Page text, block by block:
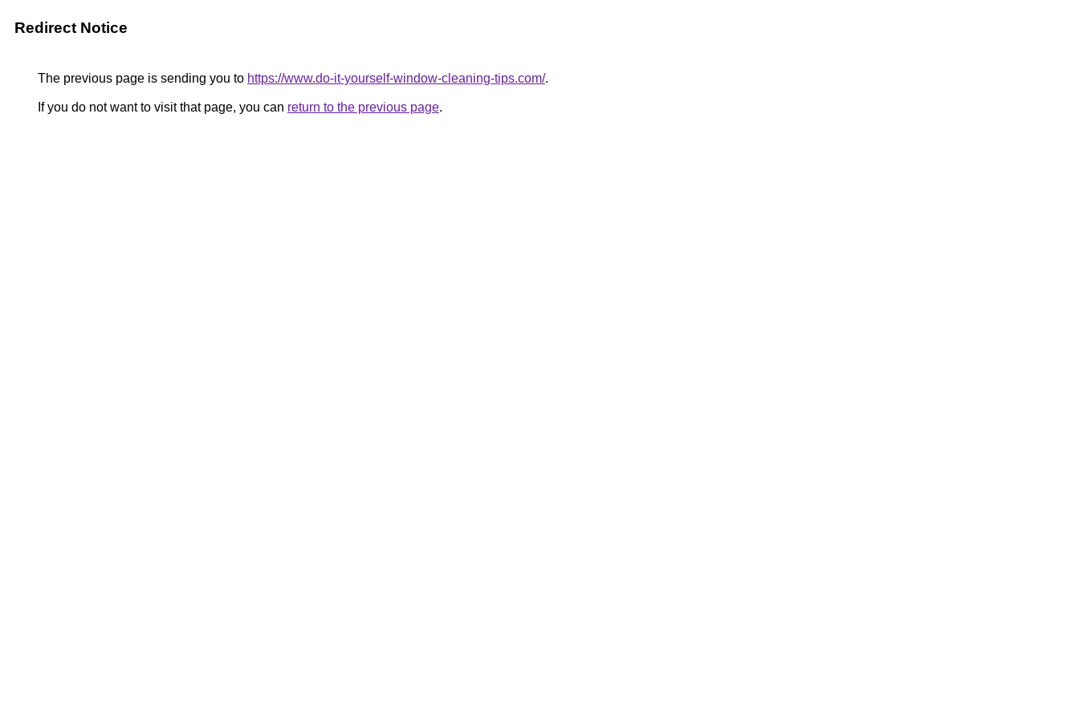
Redirect Notice
The previous page is sending you to https://www.do-it-yourself-window-cleaning-tips.com/.
If you do not want to visit that page, you can return to the previous page.